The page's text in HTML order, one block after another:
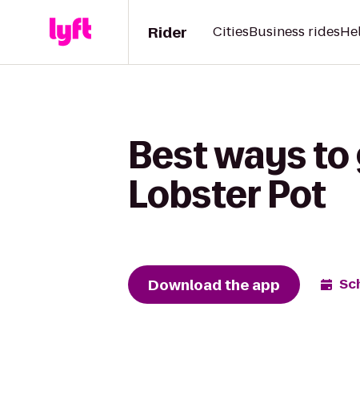
Rider CitiesBusiness rides
Best ways
Lobster Pot
Download the app